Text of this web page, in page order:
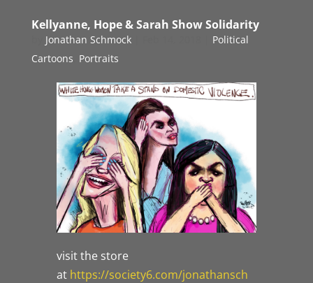
Kellyanne, Hope & Sarah Show Solidarity
Jonathan Schmock|
Political
Cartoons Portraits
visit the store
at https://society6.com/jonathansch